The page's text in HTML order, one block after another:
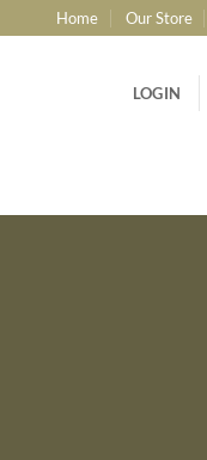
Home Our Store
LOGIN